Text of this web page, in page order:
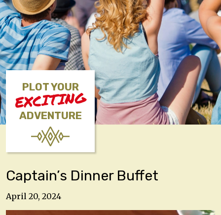
PLOT YOUR
EXCITING
ADVENTURE
Captain’s Dinner Buffet
April 20, 2024